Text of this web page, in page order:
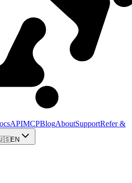
APIMCPBlogAboutSupportRefer &
EN